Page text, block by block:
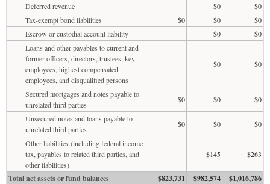
Deferred revenue
$0
$0
Tax-exempt bond liabilities
$0 $0
$0
Escrow or custodial account liability
$0
$0
Loans and other payables to current and
former officers, directors, trustees, key
employees, highest compensated
employees, and disqualified persons
$0 $0
Secured mortgages and notes payable to
unrelated third parties
$0 $0
$0
Unsecured notes and loans payable to
unrelated third parties
$0 $0
$0
Other liabilities (including federal income
tax, payables to related third parties, and
other liabilities)
$145 $263
Total net assets or fund balances $823,731 $982,574 $1,016,786